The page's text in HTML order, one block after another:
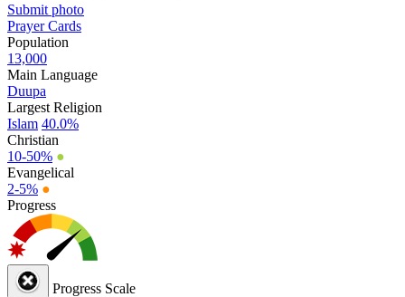
Submit photo
Prayer Cards
Population
13,000
Main Language
Duupa
Largest Religion
Islam 40.0%
Christian
10-50% ●
Evangelical
2-5% ●
Progress
Progress Scale